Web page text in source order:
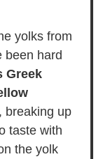
yolks from
been hard
Greek
breaking up
taste with
the yolk